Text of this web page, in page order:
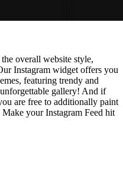
overall website style,
Instagram widget offers you
featuring trendy and
gallery! And if
are free to additionally paint
your Instagram Feed hit